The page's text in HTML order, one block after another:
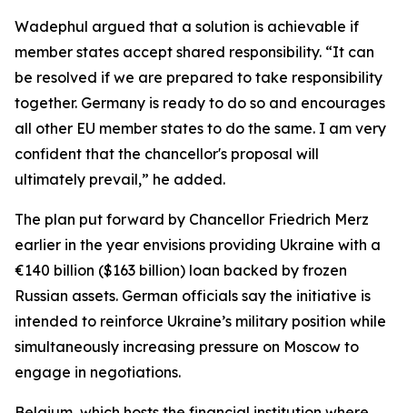
Wadephul argued that a solution is achievable if
member states accept shared responsibility. “It can
be resolved if we are prepared to take responsibility
together. Germany is ready to do so and encourages
all other EU member states to do the same. I am very
confident that the chancellor's proposal will
ultimately prevail,” he added.
The plan put forward by Chancellor Friedrich Merz
earlier in the year envisions providing Ukraine with a
€140 billion ($163 billion) loan backed by frozen
Russian assets. German officials say the initiative is
intended to reinforce Ukraine’s military position while
simultaneously increasing pressure on Moscow to
engage in negotiations.